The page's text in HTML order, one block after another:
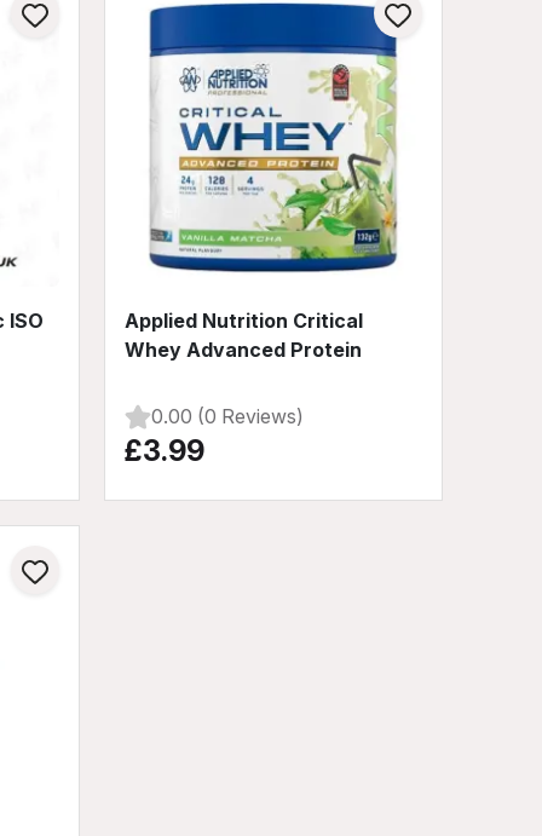
ISO
Applied Nutrition Critical
Whey Advanced Protein
0.00 (0 Reviews)
£3.99